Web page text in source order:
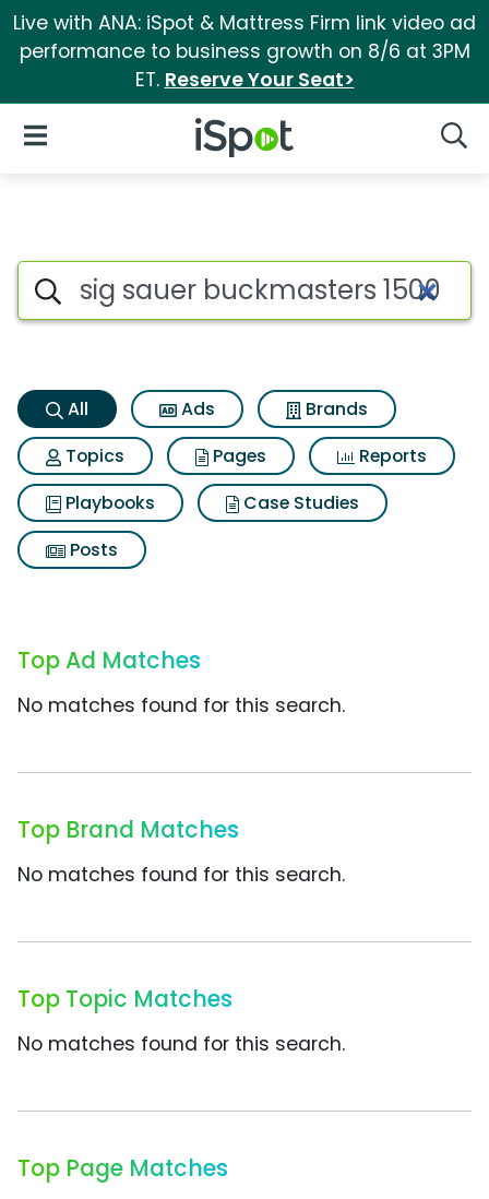
Live with ANA: iSpot & Mattress Firm link video ad
performance to business growth on 8/6 at 3PM
ET. Reserve Your Seat>
iSpot Logo
Open Navigation
Sig sauer buckmasters 1500
Search iSpot
All Ads
Brands
Topics
Pages
Reports
Playbooks
Case Studies
Posts
Top Ad Matches
No matches found for this search.
Top Brand Matches
No matches found for this search.
Top Topic Matches
No matches found for this search.
Top Page Matches